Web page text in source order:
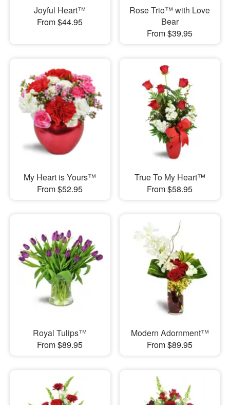
Joyful Heart™
From $44.95
Rose Trio™ with Love
Bear
From $39.95
My Heart is Yours™
From $52.95
True To My Heart™
From $58.95
Royal Tulips™
From $89.95
Modern Adornment™
From $89.95